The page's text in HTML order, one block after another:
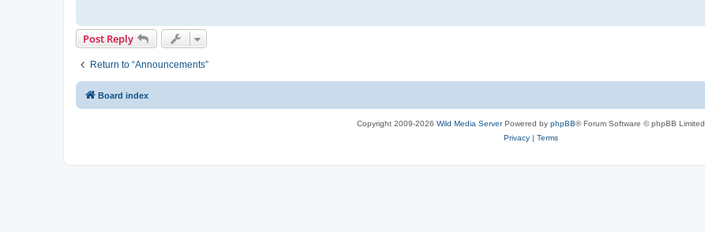
Post Reply
Return to “Announcements”
Board index
Copyright 2009-2026 Wild Media ServerPowered by phpBB® Forum Software © phpBB Limited
Privacy| Terms